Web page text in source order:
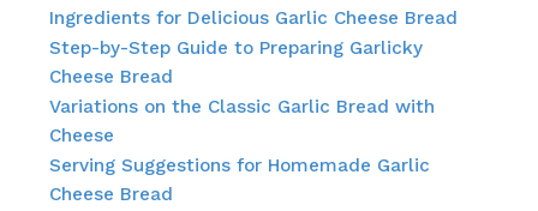
Ingredients for Delicious Garlic Cheese Bread
Step-by-Step Guide to Preparing Garlicky
Cheese Bread
Variations on the Classic Garlic Bread with
Cheese
Serving Suggestions for Homemade Garlic
Cheese Bread